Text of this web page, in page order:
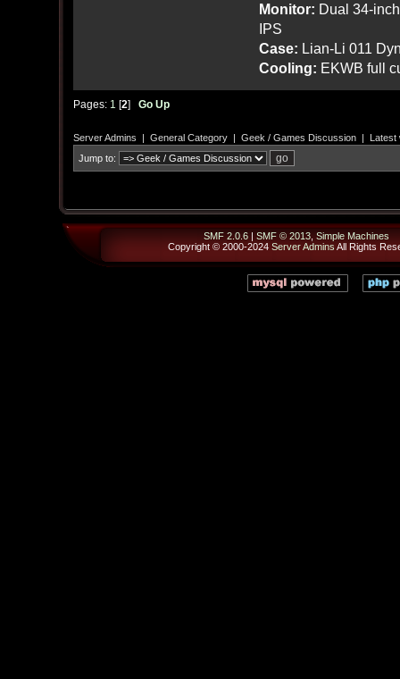
Monitor: Dual 34-
IPS
Case: Lian-Li 011
Cooling: EKWB full
Pages: 1 [2] Go Up
Server Admins | General Category| Geek / Games Discussion|
Latest
Jump to:
SMF 2.0.6| SMF © 2013, Simple Machines
Copyright © 2000-2024 Server Admins All Rights